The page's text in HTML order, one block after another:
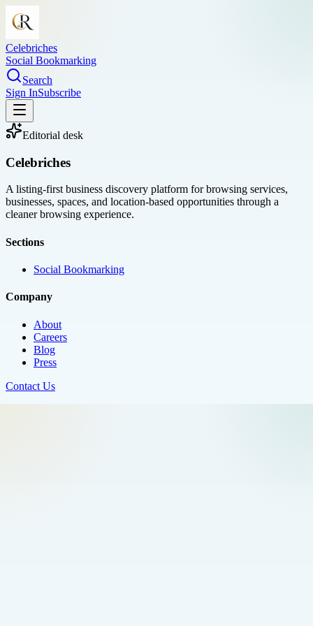
Celebriches
Social Bookmarking
Search
Sign InSubscribe
Editorial desk
Celebriches
A listing-first business discovery platform for browsing services,
businesses, spaces, and location-based opportunities through a
cleaner browsing experience.
Sections
Social Bookmarking
Company
About
Careers
Blog
Press
Contact Us